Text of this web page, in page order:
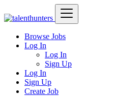
Browse Jobs
Log In
Log In
Sign Up
Log In
Sign Up
Create Job